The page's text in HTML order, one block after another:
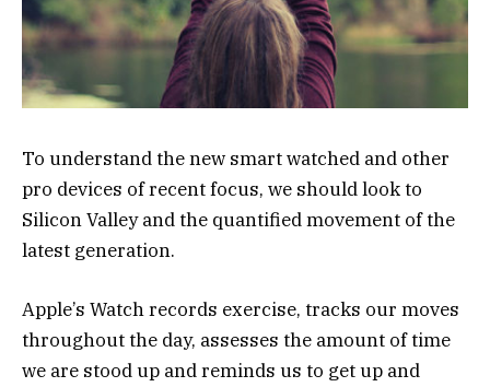
To understand the new smart watched and other
pro devices of recent focus, we should look to
Silicon Valley and the quantified movement of the
latest generation.
Apple’s Watch records exercise, tracks our moves
throughout the day, assesses the amount of time
we are stood up and reminds us to get up and